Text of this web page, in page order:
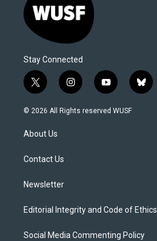
Stay Connected
t
w
i
t
e
i
n
s
y
o
u
b
l
© 2026 All Rights reserved WUSF
About Us
Contact Us
Newsletter
Editorial Integrity and Code of Ethics
Social Media Commenting Policy